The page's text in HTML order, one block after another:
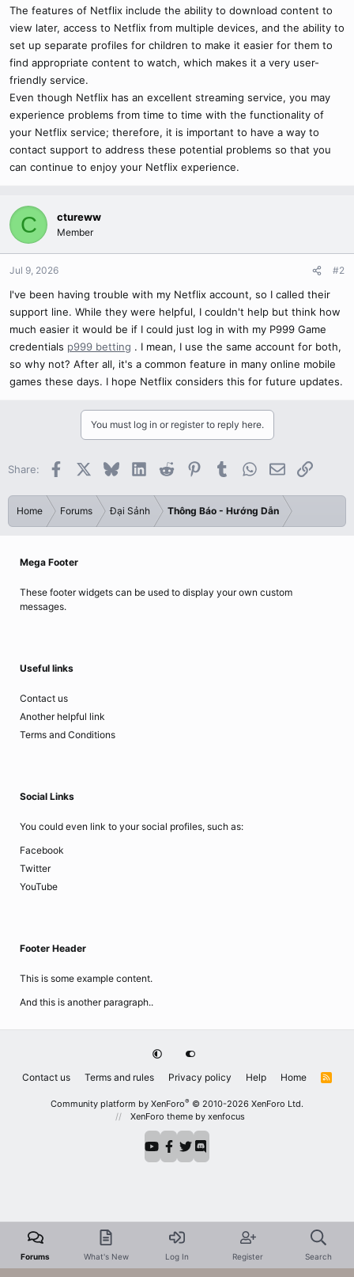
The features of Netflix include the ability to download content to
view later, access to Netflix from multiple devices, and the ability to
set up separate profiles for children to make it easier for them to
find appropriate content to watch, which makes it a very user-
friendly service.
Even though Netflix has an excellent streaming service, you may
experience problems from time to time with the functionality of
your Netflix service; therefore, it is important to have a way to
contact support to address these potential problems so that you
can continue to enjoy your Netflix experience.
C ctureww
Member
Jul 9, 2026 #2
I've been having trouble with my Netflix account, so I called their
support line. While they were helpful, I couldn't help but think how
much easier it would be if I could just log in with my P999 Game
credentials p999 betting . I mean, I use the same account for both,
so why not? After all, it's a common feature in many online mobile
games these days. I hope Netflix considers this for future updates.
You must log in or register to reply here.
Share: Facebook BlueskyLinkedInReddit PinterestTumblrWhatsApp
EmailLink
Home Forums Đại Sảnh Thông Báo - Hướng Dẫn
Mega Footer
These footer widgets can be used to display your own custom
messages.
Useful links
Contact us
Another helpful link
Terms and Conditions
Social Links
You could even link to your social profiles, such as:
Facebook
Twitter
YouTube
Footer Header
This is some example content.
And this is another paragraph..
Contact us Terms and rules Privacy policy Help Home
R
Community platform by XenForo® © 2010-2026 XenForo Ltd.
XenForo theme by xenfocus
Forums What's New Log In Register Search